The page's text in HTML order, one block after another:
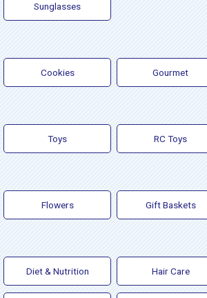
Sunglasses
Cookies Gourmet
Toys RC Toys
Flowers Gift Baskets
Diet & Nutrition Hair Care